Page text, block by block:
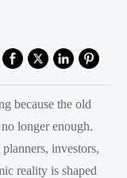
because the old
longer enough.
planners, investors,
reality is shaped